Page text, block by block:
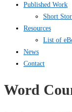
Published Work
Short
Resources
List of
News
Contact
Word